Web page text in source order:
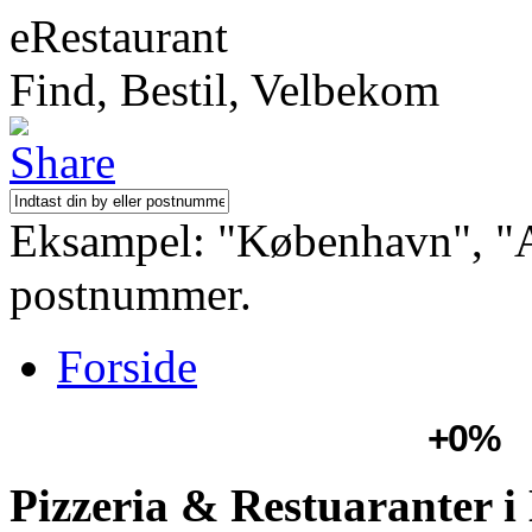
eRestaurant
Find, Bestil, Velbekom
Eksampel: "København",
postnummer.
Forside
+0%
Pizzeria & Restuaranter i